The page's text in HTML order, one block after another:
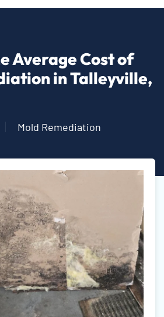
Average Cost of
in Talleyville,
Mold Remediation